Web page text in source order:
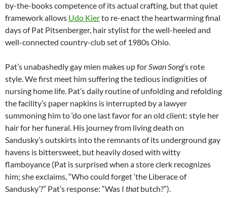
by-the-books competence of its actual crafting, but that quiet
framework allows Udo Kierto re-enact the heartwarming final
days of Pat Pitsenberger, hair stylist for the well-heeled and
well-connected country-club set of 1980s Ohio.
Pat’s unabashedly gay mien makes up forSwan Song‘s rote
style. We first meet him suffering the tedious indignities of
nursing home life. Pat’s daily routine of unfolding and refolding
the facility’s paper napkins is interrupted by a lawyer
summoning him to ‘do one last favor for an old client: style her
hair for her funeral. His journey from living death on
Sandusky’s outskirts into the remnants of its underground gay
havens is bittersweet, but heavily dosed with witty
flamboyance (Pat is surprised when a store clerk recognizes
him; she exclaims, “Who could forget ‘the Liberace of
Sandusky’?” Pat’s response: “Was I thatbutch?”).